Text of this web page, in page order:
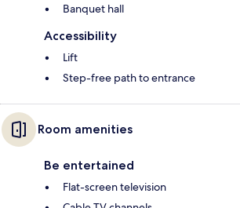
Banquet hall
Accessibility
Lift
Step-free path to entrance
Room amenities
Be entertained
Flat-screen television